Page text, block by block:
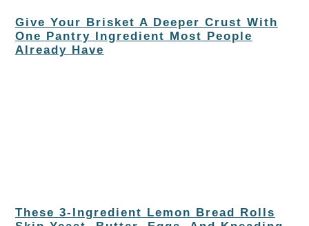
Give Your Brisket A Deeper Crust With
One Pantry Ingredient Most People
Already Have
These 3-Ingredient Lemon Bread Rolls